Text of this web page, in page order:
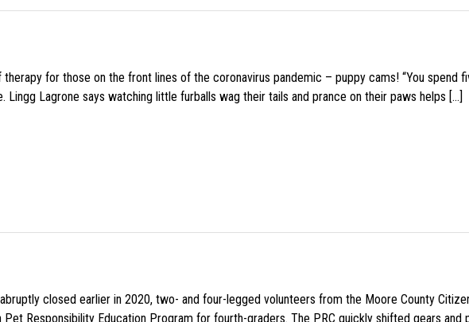
for those on the front lines of the coronavirus pandemic – puppy cams! “You spend
Lingg Lagrone says watching little furballs wag their tails and prance on their paws helps […]
closed earlier in 2020, two- and four-legged volunteers from the Moore County
Responsibility Education Program for fourth-graders. The PRC quickly shifted gears